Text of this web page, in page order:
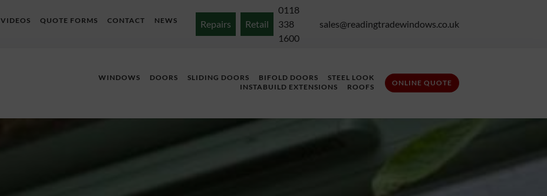
VIDEOS QUOTE FORMS CONTACT
NEWS
Repairs Retail
0118
338
1600
sales@readingtradewindows.co.uk
WINDOWS DOORS SLIDING DOORS BIFOLD DOORS
STEEL LOOK
INSTABUILD EXTENSIONS
ROOFS ONLINE QUOTE